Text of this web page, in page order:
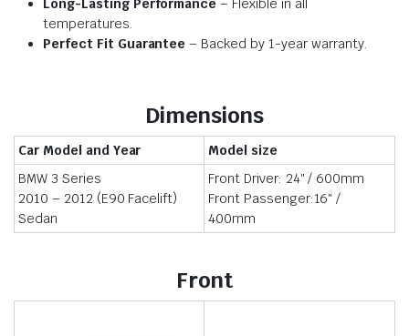
Long-Lasting Performance – Flexible in all
temperatures.
Perfect Fit Guarantee – Backed by 1-year warranty.
Dimensions
Car Model and Year
Model size
BMW 3 Series
2010 – 2012 (E90 Facelift)
Sedan
Front Driver: 24″ / 600mm
Front Passenger:16″ /
400mm
Front